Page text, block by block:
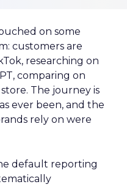
on some
customers are
researching on
comparing on
The journey is
ever been, and the
rely on were
default reporting